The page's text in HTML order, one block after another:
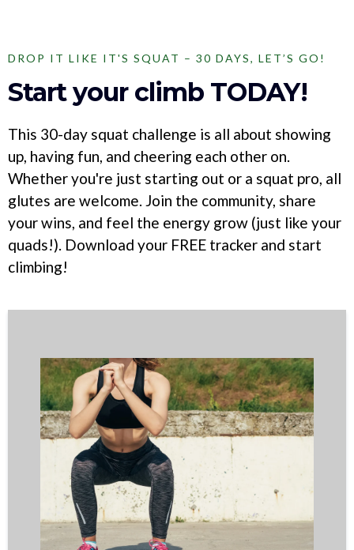
DROP IT LIKE IT'S SQUAT – 30 DAYS, LET’S GO!
Start your climb TODAY!
This 30-day squat challenge is all about showing
up, having fun, and cheering each other on.
Whether you're just starting out or a squat pro, all
glutes are welcome. Join the community, share
your wins, and feel the energy grow (just like your
quads!). Download your FREE tracker and start
climbing!